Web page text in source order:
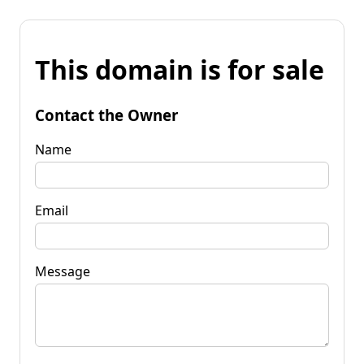
This domain is for sale
Contact the Owner
Name
Email
Message